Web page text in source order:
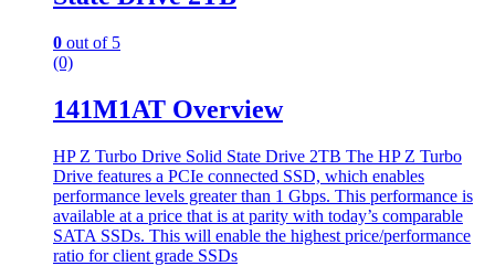
0 out of 5
(0)
141M1AT Overview
HP Z Turbo Drive Solid State Drive 2TB The HP Z Turbo
Drive features a PCIe connected SSD, which enables
performance levels greater than 1 Gbps. This performance is
available at a price that is at parity with today’s comparable
SATA SSDs. This will enable the highest price/performance
ratio for client grade SSDs